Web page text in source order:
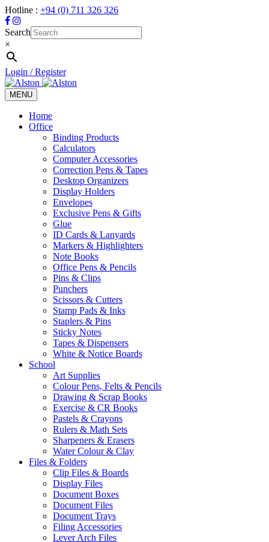
Hotline : +94 (0) 711 326 326
Search
×
Login / Register
MENU
Toggle
navigation
Home
Office
Binding Products
Calculators
Computer Accessories
Correction Pens & Tapes
Desktop Organizers
Display Holders
Envelopes
Exclusive Pens & Gifts
Glue
ID Cards & Lanyards
Markers & Highlighters
Note Books
Office Pens & Pencils
Pins & Clips
Punchers
Scissors & Cutters
Stamp Pads & Inks
Staplers & Pins
Sticky Notes
Tapes & Dispensers
White & Notice Boards
School
Art Supplies
Colour Pens, Felts & Pencils
Drawing & Scrap Books
Exercise & CR Books
Pastels & Crayons
Rulers & Math Sets
Sharpeners & Erasers
Water Colour & Clay
Files & Folders
Clip Files & Boards
Display Files
Document Boxes
Document Files
Document Trays
Filing Accessories
Lever Arch Files